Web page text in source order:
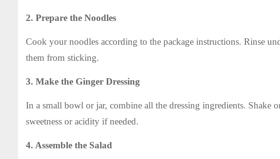
2. Prepare the Noodles
Cook your noodles according to the package instructions. Rinse
them from sticking.
3. Make the Ginger Dressing
In a small bowl or jar, combine all the dressing ingredients. Shake
sweetness or acidity if needed.
4. Assemble the Salad